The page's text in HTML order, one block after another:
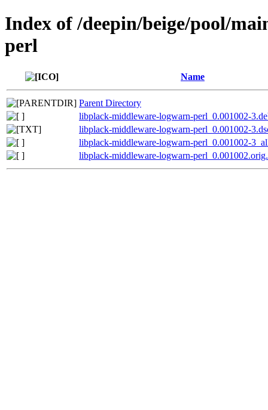
Index of /deepin/beige/pool/
perl
Name
Parent Directory
libplack-middleware-logwarn-perl_0.001002-
libplack-middleware-logwarn-perl_0.001002-
libplack-middleware-logwarn-perl_0.001002-
libplack-middleware-logwarn-